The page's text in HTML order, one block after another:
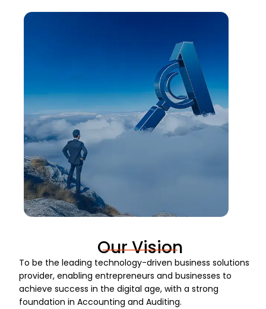
Our Vision
To be the leading technology-driven business solutions
provider, enabling entrepreneurs and businesses to
achieve success in the digital age, with a strong
foundation in Accounting and Auditing.